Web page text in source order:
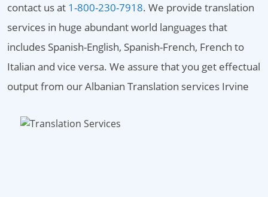
contact us at 1-800-230-7918. We provide translation
services in huge abundant world languages that
includes Spanish-English, Spanish-French, French to
Italian and vice versa. We assure that you get effectual
output from our Albanian Translation services Irvine